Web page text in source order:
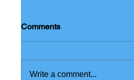
Comments
Write a comment...